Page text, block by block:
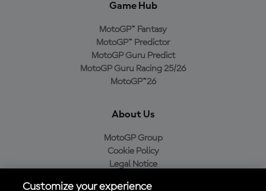
Game Hub
MotoGP™ Fantasy
MotoGP™ Predictor
MotoGP Guru Predict
MotoGP Guru Racing 25/26
MotoGP™26
About Us
MotoGP Group
Cookie Policy
Legal Notice
Customize your experience